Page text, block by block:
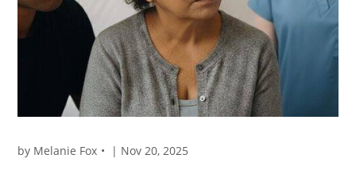
by Melanie Fox | Nov 20, 2025